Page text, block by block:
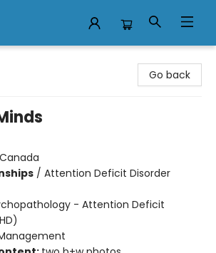
Go back
/ Attention Deficit Disorder
- Attention Deficit